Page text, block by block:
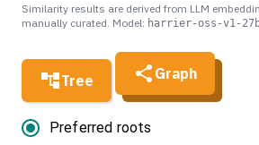
Tree Graph
Preferred roots
Similarity results are derived from LLM
manually curated. Model: harrier-oss-v1-